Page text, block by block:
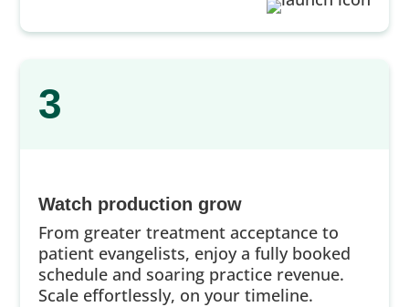
3
Watch production grow
From greater treatment acceptance to
patient evangelists, enjoy a fully booked
schedule and soaring practice revenue.
Scale effortlessly, on your timeline.